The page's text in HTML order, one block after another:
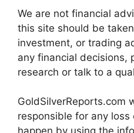
We are not financial
this site should be
investment, or trading
any financial decisions,
research or talk to a
GoldSilverReports.com
responsible for any